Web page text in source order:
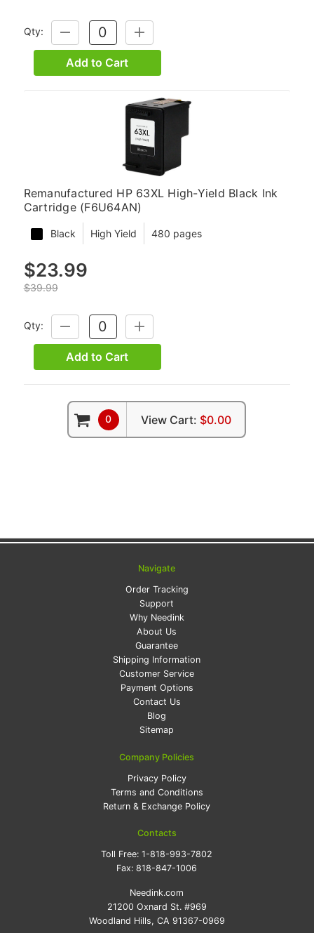
Qty:
DECREASE
QUANTITY:
INCREASE
QUANTITY:
Add to Cart
Remanufactured HP 63XL High-Yield Black Ink
Cartridge (F6U64AN)
Black High Yield 480 pages
$23.99
$39.99
Qty:
DECREASE
QUANTITY:
INCREASE
QUANTITY:
Add to Cart
0 View Cart: $0.00
Navigate
Order Tracking
Support
Why Needink
About Us
Guarantee
Shipping Information
Customer Service
Payment Options
Contact Us
Blog
Sitemap
Company Policies
Privacy Policy
Terms and Conditions
Return & Exchange Policy
Contacts
Toll Free:1-818-993-7802
Fax:818-847-1006
Needink.com
21200 Oxnard St. #969
Woodland Hills, CA 91367-0969